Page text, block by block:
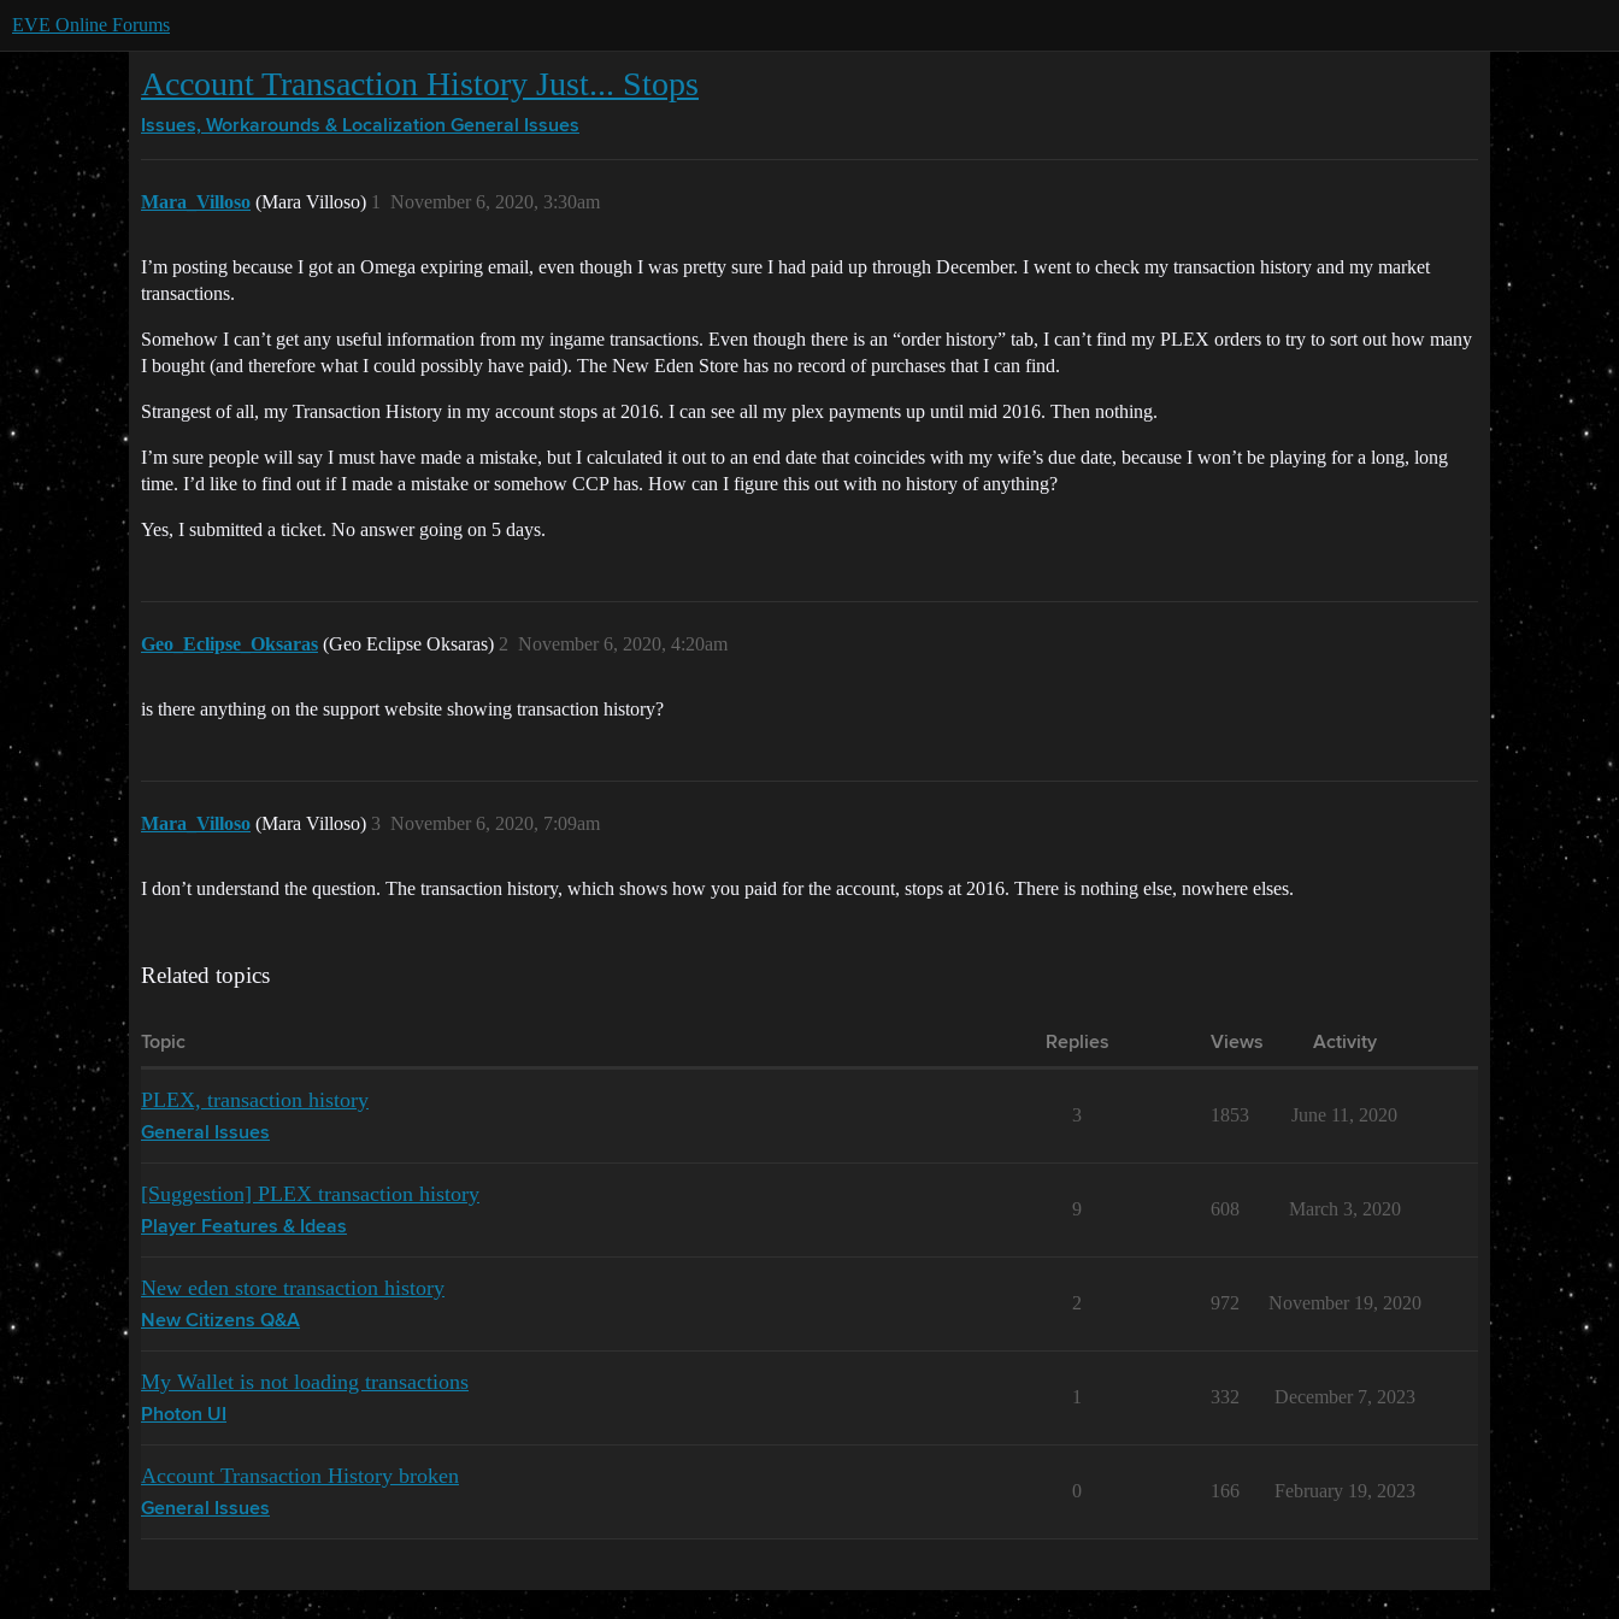
EVE Online Forums
Account Transaction History Just... Stops
Issues, Workarounds & Localization General Issues
Mara_Villoso (Mara Villoso) November 6, 2020, 3:30am
1
I’m posting because I got an Omega expiring email, even though I was pretty sure I had paid up through December. I went to check my transaction history and my market
transactions.
Somehow I can’t get any useful information from my ingame transactions. Even though there is an “order history” tab, I can’t find my PLEX orders to try to sort out how many
I bought (and therefore what I could possibly have paid). The New Eden Store has no record of purchases that I can find.
Strangest of all, my Transaction History in my account stops at 2016. I can see all my plex payments up until mid 2016. Then nothing.
I’m sure people will say I must have made a mistake, but I calculated it out to an end date that coincides with my wife’s due date, because I won’t be playing for a long, long
time. I’d like to find out if I made a mistake or somehow CCP has. How can I figure this out with no history of anything?
Yes, I submitted a ticket. No answer going on 5 days.
Geo_Eclipse_Oksaras (Geo Eclipse Oksaras) November 6, 2020, 4:20am
2
is there anything on the support website showing transaction history?
Mara_Villoso (Mara Villoso) November 6, 2020, 7:09am
3
I don’t understand the question. The transaction history, which shows how you paid for the account, stops at 2016. There is nothing else, nowhere elses.
Related topics
Topic Replies Views Activity
PLEX, transaction history
General Issues
3 1853 June 11, 2020
[Suggestion] PLEX transaction history
Player Features & Ideas
9 608 March 3, 2020
New eden store transaction history
New Citizens Q&A
2 972 November 19, 2020
My Wallet is not loading transactions
Photon UI
1 332 December 7, 2023
Account Transaction History broken
General Issues
0 166 February 19, 2023